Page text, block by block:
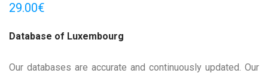
29.00€
Database of Luxembourg
Our databases are accurate and continuously updated. Our